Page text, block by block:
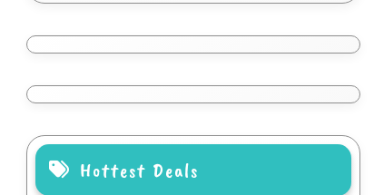
Hottest Deals